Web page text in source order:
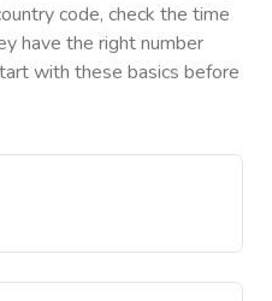
code, check the time
have the right number
with these basics before